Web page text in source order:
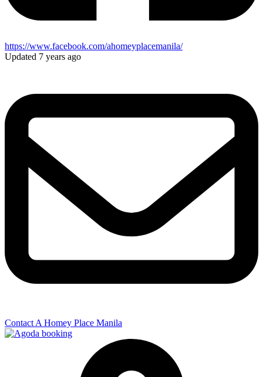
https://www.facebook.com/ahomeyplacemanila/
Updated 7 years ago
Contact A Homey Place Manila